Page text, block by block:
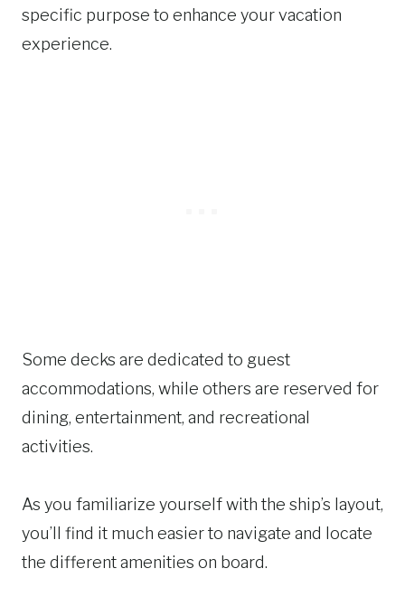
specific purpose to enhance your vacation
experience.
Some decks are dedicated to guest
accommodations, while others are reserved for
dining, entertainment, and recreational
activities.
As you familiarize yourself with the ship’s layout,
you’ll find it much easier to navigate and locate
the different amenities on board.